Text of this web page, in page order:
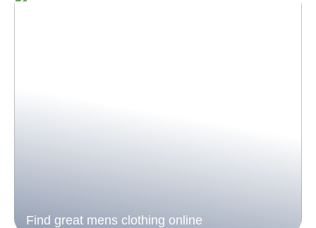
Find great mens clothing online